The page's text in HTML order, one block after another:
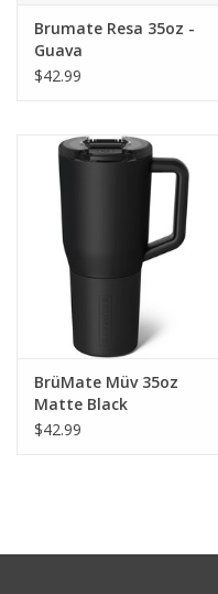
Brumate Resa 35oz -
Guava
$42.99
BrüMate Müv 35oz
Matte Black
$42.99